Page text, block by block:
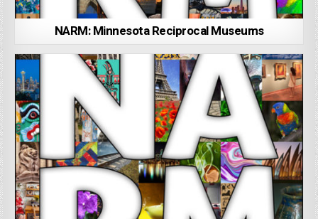
NARM: Minnesota Reciprocal Museums